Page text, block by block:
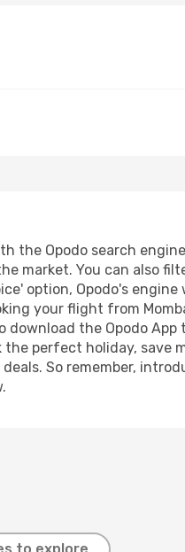
the Opodo search
market. You can also
option, Opodo's
your flight from
download the Opodo
perfect holiday, save
So remember,